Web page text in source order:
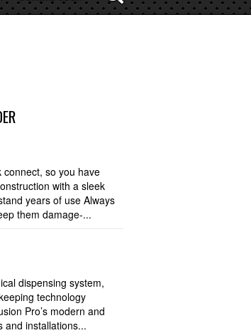
connect, so you have
with a sleek
years of use Always
them damage-...
dispensing system,
technology
Pro’s modern and
and installations...